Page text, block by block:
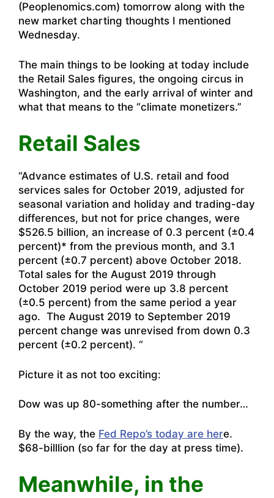
(Peoplenomics.com) tomorrow along with the
new market charting thoughts I mentioned
Wednesday.
The main things to be looking at today include
the Retail Sales figures, the ongoing circus in
Washington, and the early arrival of winter and
what that means to the “climate monetizers.”
Retail Sales
“Advance estimates of U.S. retail and food
services sales for October 2019, adjusted for
seasonal variation and holiday and trading-day
differences, but not for price changes, were
$526.5 billion, an increase of 0.3 percent (±0.4
percent)* from the previous month, and 3.1
percent (±0.7 percent) above October 2018.
Total sales for the August 2019 through
October 2019 period were up 3.8 percent
(±0.5 percent) from the same period a year
ago. The August 2019 to September 2019
percent change was unrevised from down 0.3
percent (±0.2 percent). “
Picture it as not too exciting:
Dow was up 80-something after the number…
By the way, the Fed Repo’s today are here.
$68-billlion (so far for the day at press time).
Meanwhile, in the